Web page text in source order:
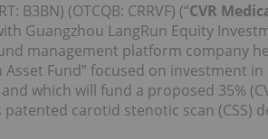
B3BN) (OTCQB: CRRVF) (“CVR
Guangzhou LangRun Equity
management platform company
Fund” focused on investment
which will fund a proposed 35%
carotid stenotic scan (CSS)